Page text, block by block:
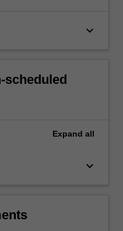
keyboard_arrow_down
scheduled
Expand all
keyboard_arrow_down